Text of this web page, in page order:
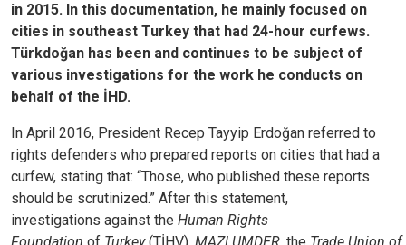
in 2015. In this documentation, he mainly focused on
cities in southeast Turkey that had 24-hour curfews.
Türkdoğan has been and continues to be subject of
various investigations for the work he conducts on
behalf of the İHD.
In April 2016, President Recep Tayyip Erdoğan referred to
rights defenders who prepared reports on cities that had a
curfew, stating that: “Those, who published these reports
should be scrutinized.” After this statement,
investigations against the Human Rights